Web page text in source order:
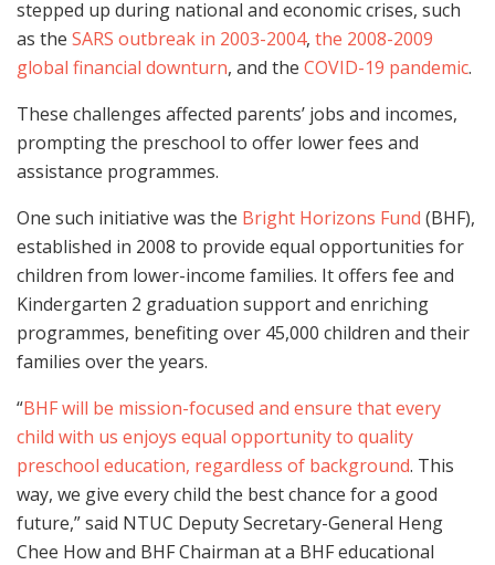
stepped up during national and economic crises, such
as the SARS outbreak in 2003-2004, the 2008-2009
global financial downturn, and the COVID-19 pandemic.
These challenges affected parents’ jobs and incomes,
prompting the preschool to offer lower fees and
assistance programmes.
One such initiative was the Bright Horizons Fund (BHF),
established in 2008 to provide equal opportunities for
children from lower-income families. It offers fee and
Kindergarten 2 graduation support and enriching
programmes, benefiting over 45,000 children and their
families over the years.
“BHF will be mission-focused and ensure that every
child with us enjoys equal opportunity to quality
preschool education, regardless of background. This
way, we give every child the best chance for a good
future,” said NTUC Deputy Secretary-General Heng
Chee How and BHF Chairman at a BHF educational